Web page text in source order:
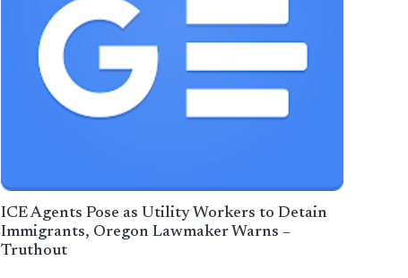
ICE Agents Pose as Utility Workers to Detain
Immigrants, Oregon Lawmaker Warns –
Truthout